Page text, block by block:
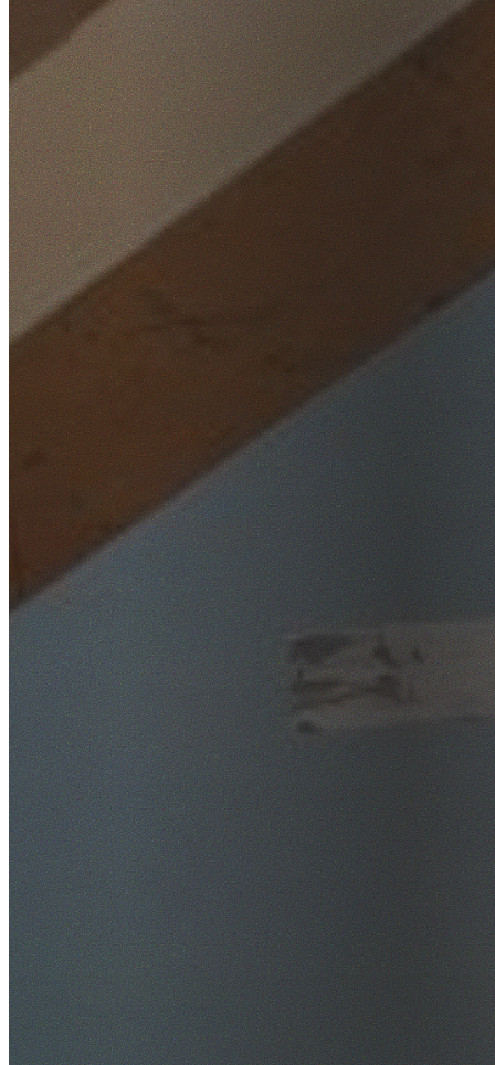
Home
/Locations
/South West Sydney
/Roselands
SafeWork NSW Licensed